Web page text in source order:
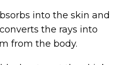
into the skin and
the rays into
from the body.